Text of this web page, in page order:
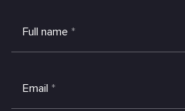
Full name *
Email *